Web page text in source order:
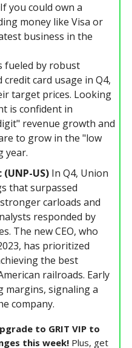
you could own a
money like Visa or
business in the
fueled by robust
card usage in Q4,
target prices. Looking
is confident in
revenue growth and
to grow in the "low
year.
US) In Q4, Union
that surpassed
carloads and
responded by
The new CEO, who
has prioritized
the best
railroads. Early
margins, signaling a
company.
to GRIT VIP to
this week! Plus, get